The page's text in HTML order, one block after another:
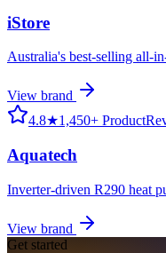
iStore
Australia's best-selling all-
View brand
4.8★1,450+
Aquatech
Inverter-driven R290 heat
View brand
Get started